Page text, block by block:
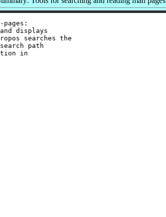
displays
searches the
path
in